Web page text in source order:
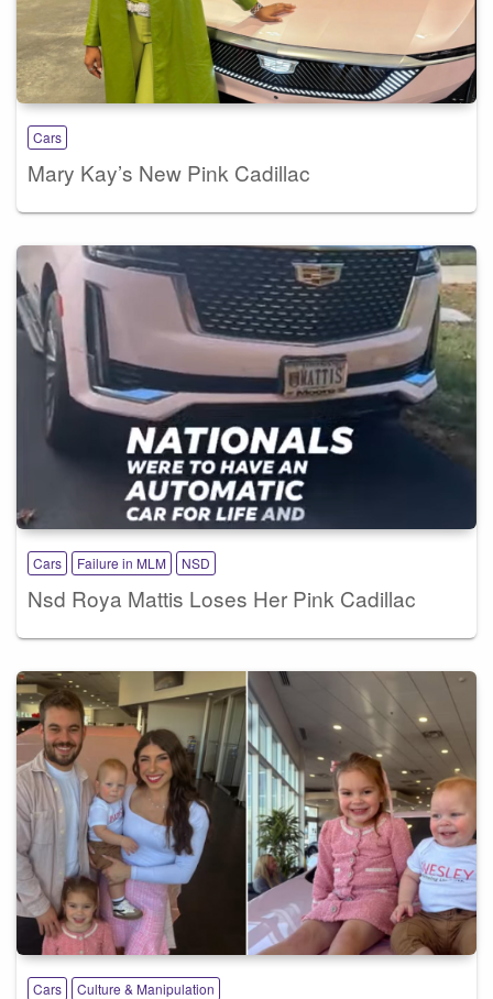
Cars
Mary Kay’s New Pink Cadillac
Cars Failure in MLM NSD
Nsd Roya Mattis Loses Her Pink Cadillac
Cars Culture & Manipulation